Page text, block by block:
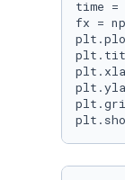
time =
fx =